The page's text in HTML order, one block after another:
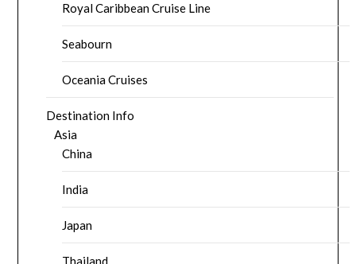
Royal Caribbean Cruise Line
Seabourn
Oceania Cruises
Destination Info
Asia
China
India
Japan
Thailand